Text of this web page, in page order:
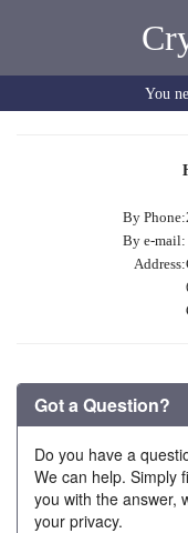
You
By Phone:
By e-mail:
Address:
Got a Question?
Do you have a
We can help. Simply
you with the answer,
your privacy.